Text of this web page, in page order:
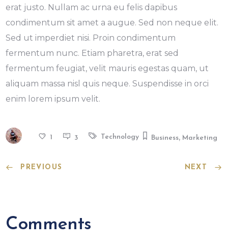
erat justo. Nullam ac urna eu felis dapibus
condimentum sit amet a augue. Sed non neque elit.
Sed ut imperdiet nisi. Proin condimentum
fermentum nunc. Etiam pharetra, erat sed
fermentum feugiat, velit mauris egestas quam, ut
aliquam massa nisl quis neque. Suspendisse in orci
enim lorem ipsum velit.
1 3 Technology Business, Marketing
PREVIOUS NEXT
Comments